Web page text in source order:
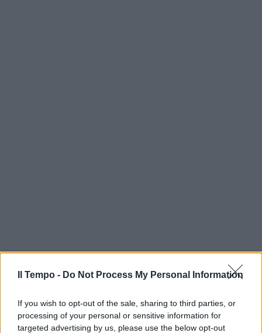
Il Tempo - Do Not Process My Personal Information
If you wish to opt-out of the sale, sharing to third parties, or
processing of your personal or sensitive information for
targeted advertising by us, please use the below opt-out